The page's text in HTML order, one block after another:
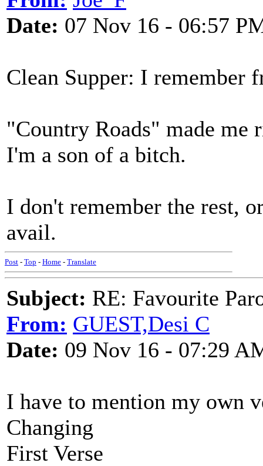
Date: 07 Nov 16 - 06:57
Clean Supper: I remember
"Country Roads" made me
I'm a son of a bitch.
I don't remember the rest,
avail.
Post - Top - Home - Translate
Subject: RE: Favourite
From: GUEST,Desi C
Date: 09 Nov 16 - 07:29
I have to mention my own
Changing
First Verse